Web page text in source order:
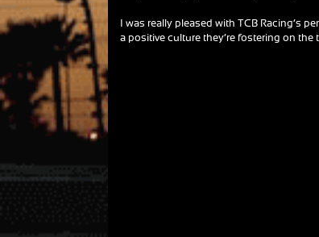
I was really pleased with TCB Racing’s
a positive culture they’re fostering on